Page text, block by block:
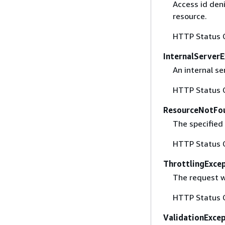
Access id
resource.
HTTP Status
An internal
HTTP Status
The
HTTP Status
The request
HTTP Status